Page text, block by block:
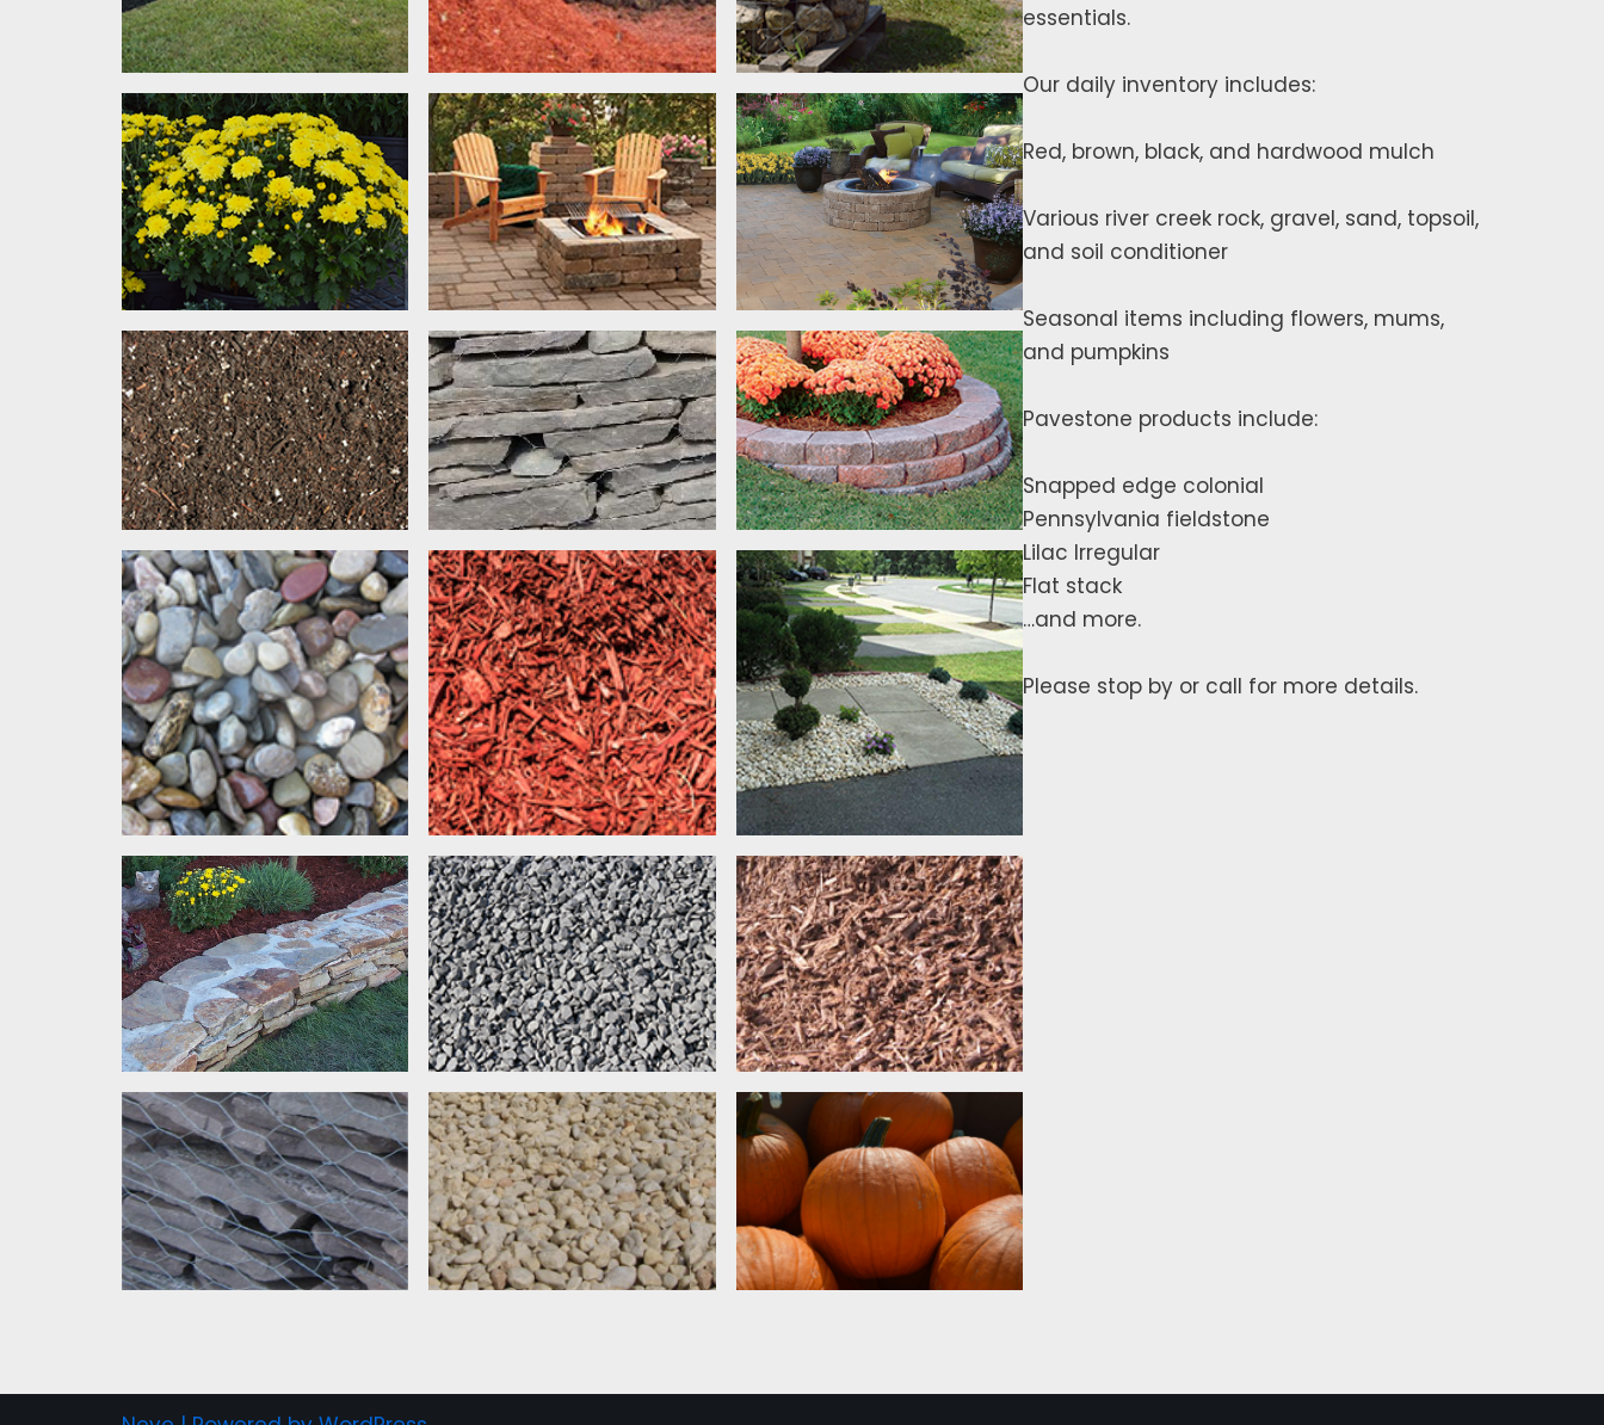
essentials.
Our daily inventory includes:
Red, brown, black, and hardwood mulch
Various river creek rock, gravel, sand, topsoil,
and soil conditioner
Seasonal items including flowers, mums,
and pumpkins
Pavestone products include:
Snapped edge colonial
Pennsylvania fieldstone
Lilac Irregular
Flat stack
…and more.
Please stop by or call for more details.